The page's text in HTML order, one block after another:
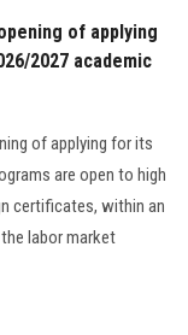
of applying
2027 academic
of applying for its
are open to high
certificates, within an
labor market